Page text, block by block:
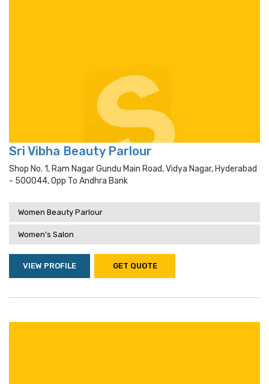
Sri Vibha Beauty Parlour
Shop No. 1, Ram Nagar Gundu Main Road, Vidya Nagar, Hyderabad
- 500044, Opp To Andhra Bank
Women Beauty Parlour
Women's Salon
VIEW PROFILE GET QUOTE